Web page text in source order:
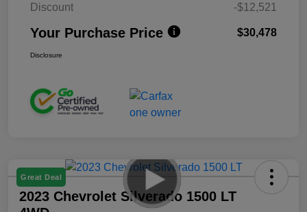
Discount
-$12,521
Your Purchase Price $30,478
Disclosure
Great Deal
2023 Chevrolet Silverado 1500 LT